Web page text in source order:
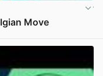
Move